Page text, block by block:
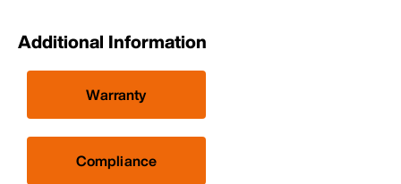
Additional Information
Warranty
Compliance